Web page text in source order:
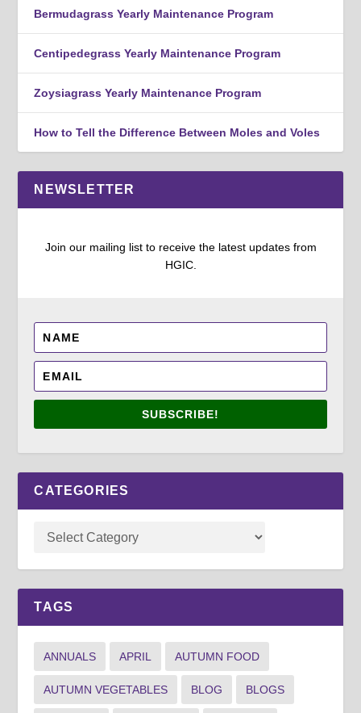
Bermudagrass Yearly Maintenance Program
Centipedegrass Yearly Maintenance Program
Zoysiagrass Yearly Maintenance Program
How to Tell the Difference Between Moles and Voles
NEWSLETTER
Join our mailing list to receive the latest updates from
HGIC.
SUBSCRIBE!
CATEGORIES
TAGS
ANNUALS APRIL AUTUMN FOOD
AUTUMN VEGETABLES BLOG BLOGS